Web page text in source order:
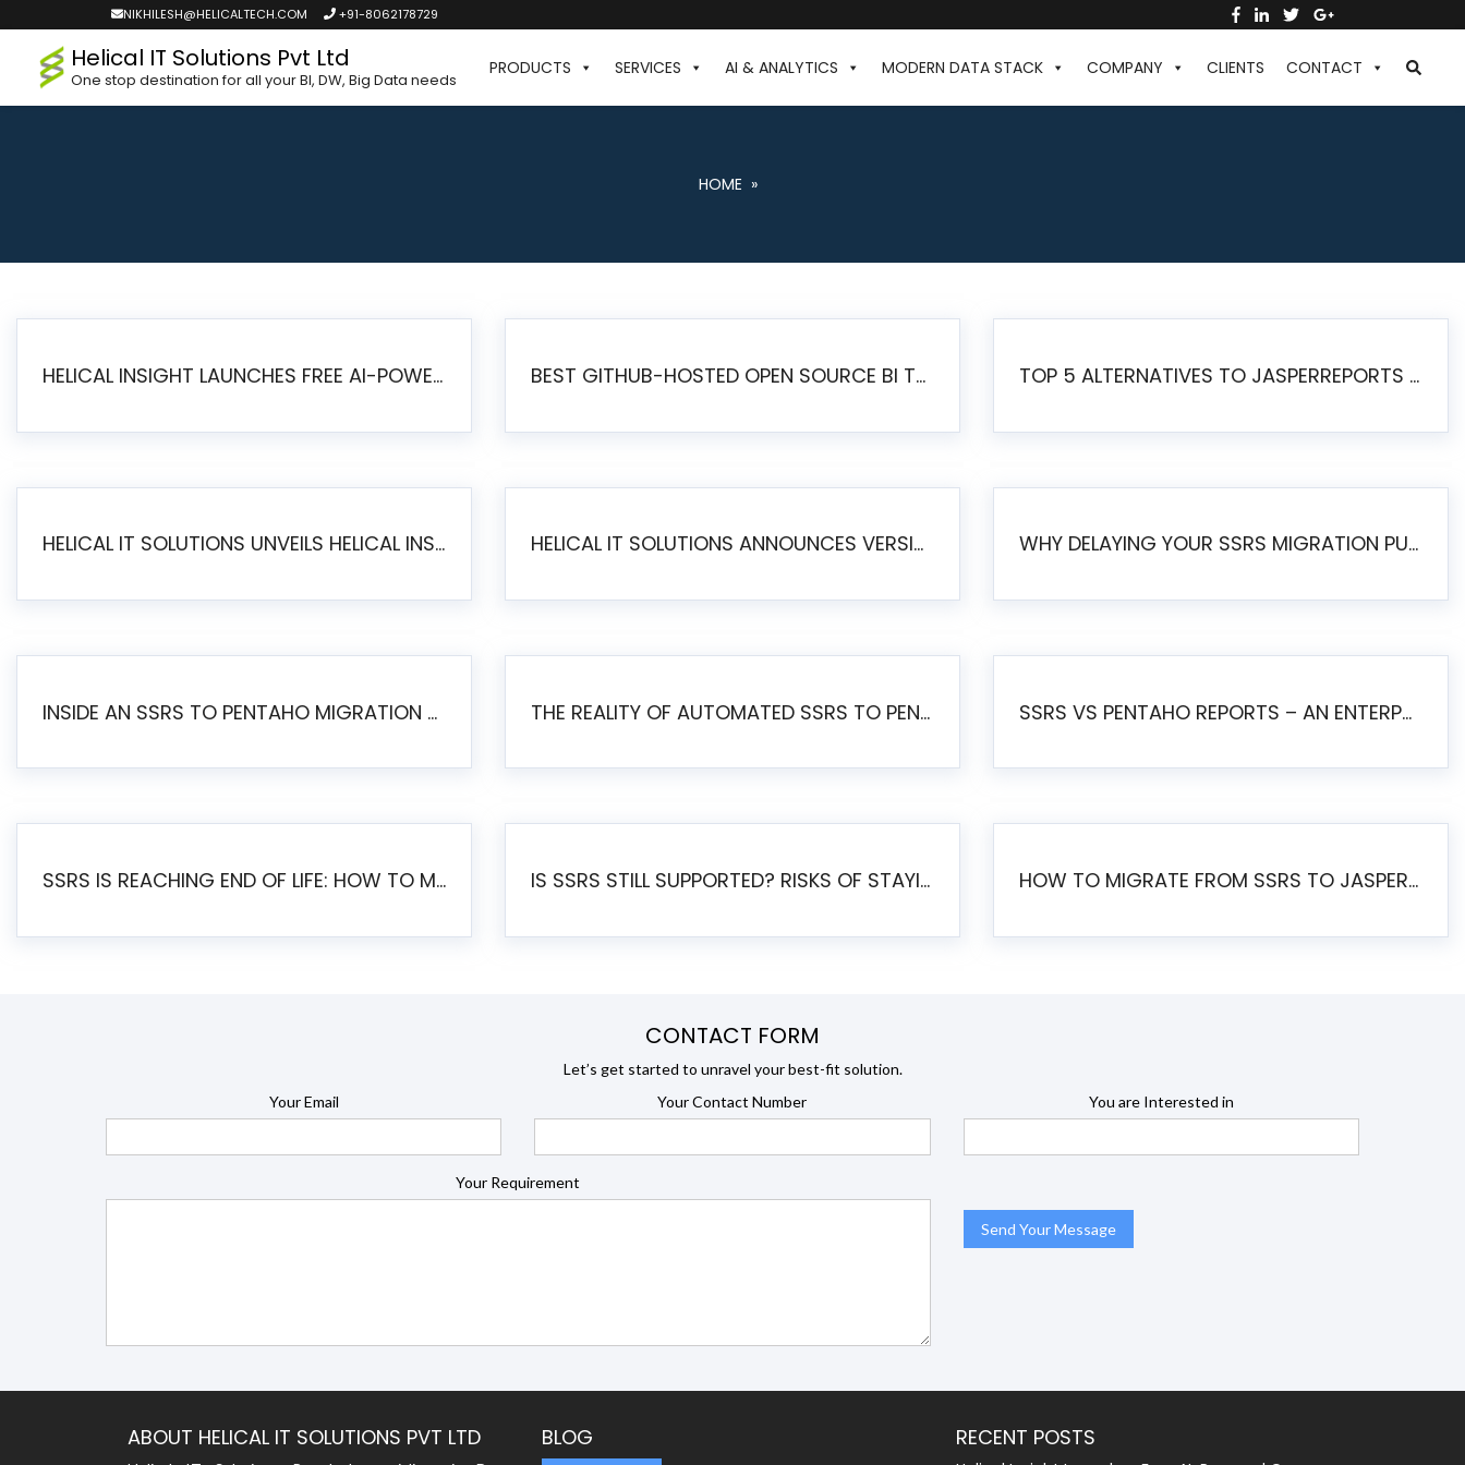
NIKHILESH@HELICALTECH.COM +91-8062178729
Helical IT Solutions Pvt Ltd
One stop destination for all your BI, DW, Big Data needs
PRODUCTS SERVICES AI & ANALYTICS MODERN DATA STACK COMPANY CLIENTS CONTACT
HOME »
HELICAL INSIGHT LAUNCHES FREE AI-POWERED OPEN SOURCE BI PLATFORM WITH ENTERPRISE FEATURES BEST GITHUB-HOSTED OPEN SOURCE BI TOOLS IN 2026: A COMPLETE FEATURE-BY-FEATURE COMPARISON TOP 5 ALTERNATIVES TO JASPERREPORTS FOR PIXEL-PERFECT REPORTING IN 2026
HELICAL IT SOLUTIONS UNVEILS HELICAL INSIGHT 6.2: THE ULTIMATE UNIFIED, MODERN OPEN-SOURCE ALTERNATIVE TO LEGACY BI HELICAL IT SOLUTIONS ANNOUNCES VERSION 6.1 OF OPEN SOURCE BI HELICAL INSIGHT – MAJOR ENHANCEMENTS ADVANCING TOWARD A UNIFIED BI PLATFORM WHY DELAYING YOUR SSRS MIGRATION PUTS YOUR BUSINESS AT RISK
INSIDE AN SSRS TO PENTAHO MIGRATION – STEP-BY-STEP METHODOLOGY THE REALITY OF AUTOMATED SSRS TO PENTAHO MIGRATION SSRS VS PENTAHO REPORTS – AN ENTERPRISE COMPARISON
SSRS IS REACHING END OF LIFE: HOW TO MIGRATE SQL SERVER REPORTING SERVICES(SSRS) TO PENTAHO IS SSRS STILL SUPPORTED? RISKS OF STAYING ON SSRS AND WHY MOVE TO JASPERSOFT HOW TO MIGRATE FROM SSRS TO JASPERSOFT: A STEP-BY-STEP GUIDE
CONTACT FORM
Let’s get started to unravel your best-fit solution.
Your Email
Your Contact Number You are Interested in
Your Requirement
ABOUT HELICAL IT SOLUTIONS PVT LTD BLOG RECENT POSTS